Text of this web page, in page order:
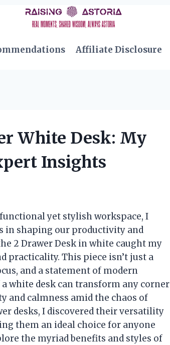
Affiliate Disclosure
White Desk: My
Insights
yet stylish workspace, I
in shaping our productivity and
2 Drawer Desk in white caught my
practicality. This piece isn’t just a
and a statement of modern
white desk can transform any corner
and calmness amid the chaos of
desks, I discovered their versatility
them an ideal choice for anyone
the myriad benefits and styles of